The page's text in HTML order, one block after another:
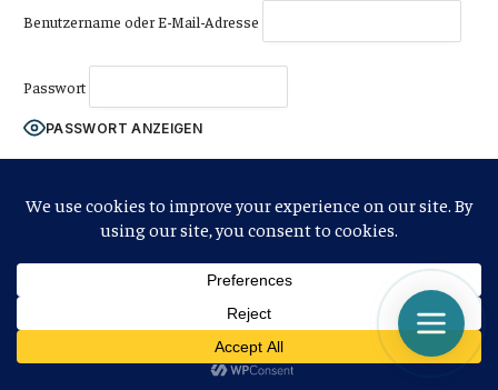
Benutzername oder E-Mail-Adresse
Passwort
PASSWORT ANZEIGEN